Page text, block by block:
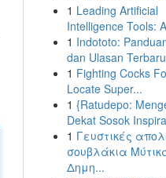
1 Leading Artificial
Intelligence Tools:
1 Indototo:
dan Ulasan Terbaru
1 Fighting Cocks
Locate Super...
1 {Ratudepo:
Dekat Sosok
1 Γευστικές
σουβλάκια
Δημη...